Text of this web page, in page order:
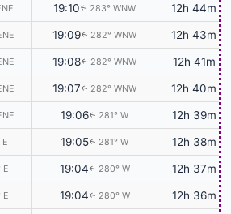
19:10↑ 283° WNW 12h 44m
19:09↑ 282° WNW 12h 43m
19:08↑ 282° WNW 12h 41m
19:07↑ 282° WNW 12h 40m
19:06↑ 281° W 12h 39m
E 19:05↑ 281° W 12h 38m
E 19:04↑ 280° W 12h 37m
E 19:04↑ 280° W 12h 36m